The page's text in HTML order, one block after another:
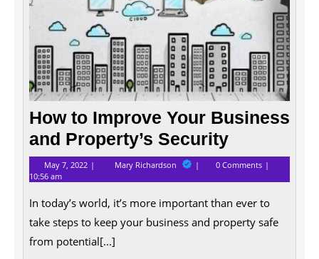
How to Improve Your Business
and Property’s Security
May 7, 2022 May
7,
2022
Mary Richardson How
Improve
Business
and
Property’s
0 Comments
10:56 am
In today’s world, it’s more important than ever to
take steps to keep your business and property safe
from potential[...]